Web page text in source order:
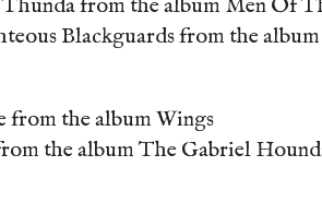
from the album Men Of
Blackguards from the
from the album Wings
the album The Gabriel